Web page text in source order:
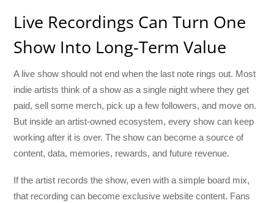
Live Recordings Can Turn One
Show Into Long-Term Value
A live show should not end when the last note rings out. Most
indie artists think of a show as a single night where they get
paid, sell some merch, pick up a few followers, and move on.
But inside an artist-owned ecosystem, every show can keep
working after it is over. The show can become a source of
content, data, memories, rewards, and future revenue.
If the artist records the show, even with a simple board mix,
that recording can become exclusive website content. Fans